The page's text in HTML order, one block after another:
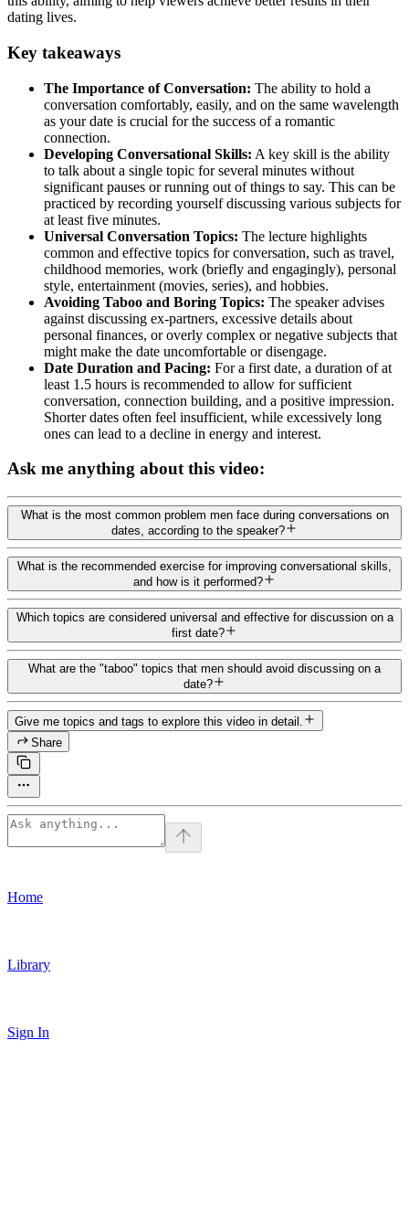
dating lives.
Key takeaways
The Importance of Conversation: The ability to hold a
conversation comfortably, easily, and on the same wavelength
as your date is crucial for the success of a romantic
connection.
Developing Conversational Skills: A key skill is the ability
to talk about a single topic for several minutes without
significant pauses or running out of things to say. This can be
practiced by recording yourself discussing various subjects for
at least five minutes.
Universal Conversation Topics: The lecture highlights
common and effective topics for conversation, such as travel,
childhood memories, work (briefly and engagingly), personal
style, entertainment (movies, series), and hobbies.
Avoiding Taboo and Boring Topics: The speaker advises
against discussing ex-partners, excessive details about
personal finances, or overly complex or negative subjects that
might make the date uncomfortable or disengage.
Date Duration and Pacing: For a first date, a duration of at
least 1.5 hours is recommended to allow for sufficient
conversation, connection building, and a positive impression.
Shorter dates often feel insufficient, while excessively long
ones can lead to a decline in energy and interest.
Ask me anything about this video:
What is the most common problem men face during conversations on
dates, according to the speaker?
What is the recommended exercise for improving conversational skills,
and how is it performed?
Which topics are considered universal and effective for discussion on a
first date?
What are the "taboo" topics that men should avoid discussing on a
date?
Give me topics and tags to explore this video in detail.
Share
Home
Library
Sign In